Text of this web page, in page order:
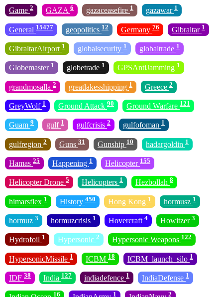
Game 2 GAZA 6 gazaceasefire 1 gazawar 1
General 15477 geopolitics 12 Germany 76 Gibraltar 1
GibraltarAirport 1 globalsecurity 1 globaltrade 1
Globemaster 1 globetrade 1 GPSAntiJamming 1
grandmosalla 2 greatlakesshipping 1 Greece 2
GreyWolf 1 Ground Attack 90 Ground Warfare 121
Guam 9 gulf 1 gulfcrisis 2 gulfofoman 1
gulfregion 2 Guns 31 Gunship 10 hadargoldin 1
Hamas 25 Happening 1 Helicopter 155
Helicopter Drone 5 Helicopters 1 Hezbollah 8
himarsflex 1 History 450 Hong Kong 1 hormusz 1
hormuz 3 hormuzcrisis 1 Hovercraft 4 Howitzer 3
Hydrofoil 1 Hypersonic 2 Hypersonic Weapons 122
HypersonicMissile 1 ICBM 18 ICBM_launch_silo 1
IDF 38 India 127 indiadefence 1 IndiaDefense 1
16 1 2